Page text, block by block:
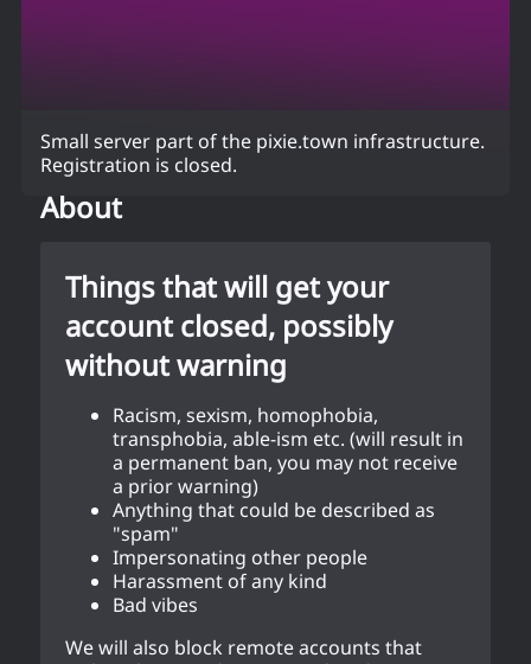
Small server part of the pixie.town infrastructure.
Registration is closed.
About
Things that will get your
account closed, possibly
without warning
Racism, sexism, homophobia,
transphobia, able-ism etc. (will result in
a permanent ban, you may not receive
a prior warning)
Anything that could be described as
"spam"
Impersonating other people
Harassment of any kind
Bad vibes
We will also block remote accounts that